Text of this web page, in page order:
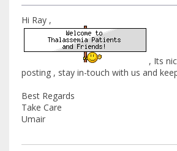
Hi Ray ,
, Its
posting , stay in-touch with us and
Best Regards
Take Care
Umair